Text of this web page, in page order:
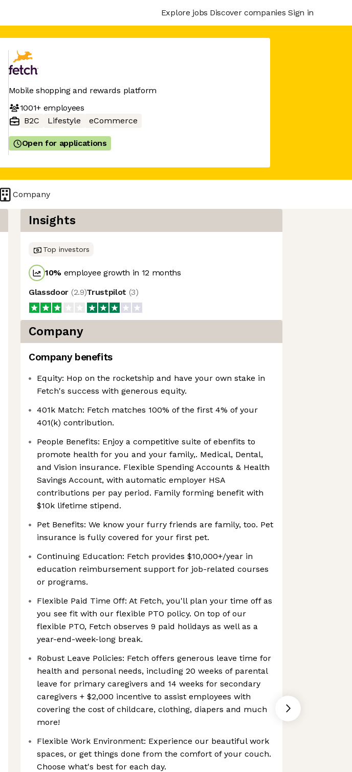
Explore jobs Discover companies Sign in
Mobile shopping and rewards platform
1001+employees
B2C
Lifestyle eCommerce
Open for applications
Company
Insights
Top investors
10% employee growth in 12 months
Glassdoor (2.9)Trustpilot (3)
Company
Company benefits
Equity: Hop on the rocketship and have your own stake in
Fetch's success with generous equity.
401k Match: Fetch matches 100% of the first 4% of your
401(k) contribution.
People Benefits: Enjoy a competitive suite of ebenfits to
promote health for you and your family,. Medical, Dental,
and Vision insurance. Flexible Spending Accounts & Health
Savings Account, with automatic employer HSA
contributions per pay period. Family forming benefit with
$10k lifetime stipend.
Pet Benefits: We know your furry friends are family, too. Pet
insurance is fully covered for your first pet.
Continuing Education: Fetch provides $10,000+/year in
education reimbursement support for job-related courses
or programs.
Flexible Paid Time Off: At Fetch, you'll plan your time off as
you see fit with our flexible PTO policy. On top of our
flexible PTO, Fetch observes 9 paid holidays as well as a
year-end-week-long break.
Robust Leave Policies: Fetch offers generous leave time for
health and personal needs, including 20 weeks of parental
leave for primary caregivers and 14 weeks for secondary
caregivers + $2,000 incentive to assist employees with
covering the cost of childcare, clothing, diapers and much
more!
Flexible Work Environment: Experience our beautiful work
spaces, or get things done from the comfort of your couch.
Choose what's best for each day.